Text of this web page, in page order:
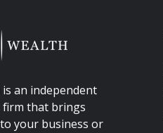
an independent
firm that brings
your business or